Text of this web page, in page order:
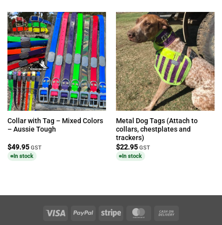
Collar with Tag – Mixed Colors
– Aussie Tough
$49.95 GST
In stock
Metal Dog Tags (Attach to
collars, chestplates and
trackers)
$22.95 GST
In stock
Visa PayPal Stripe MasterCard